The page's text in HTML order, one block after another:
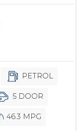
PETROL
5 DOOR
46.3 MPG